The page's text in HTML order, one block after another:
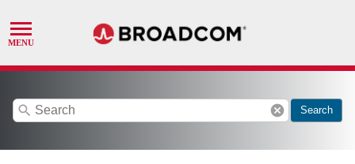
search cancel Search